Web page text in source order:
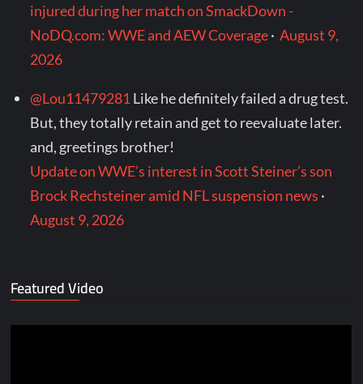
injured during her match on SmackDown -
NoDQ.com: WWE and AEW Coverage·August 9,
2026
@Lou11479281 Like he definitely failed a drug test.
But, they totally retain and get to reevaluate later.
and, greetings brother!
Update on WWE’s interest in Scott Steiner’s son
Brock Rechsteiner amid NFL suspension news ·
August 9, 2026
Featured Video